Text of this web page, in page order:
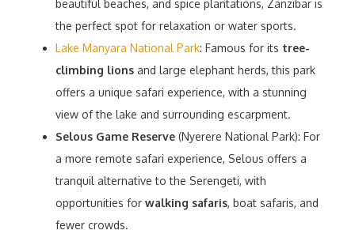
beautiful beaches, and spice plantations, Zanzibar is
the perfect spot for relaxation or water sports.
Lake Manyara National Park: Famous for its tree-
climbing lions and large elephant herds, this park
offers a unique safari experience, with a stunning
view of the lake and surrounding escarpment.
Selous Game Reserve (Nyerere National Park): For
a more remote safari experience, Selous offers a
tranquil alternative to the Serengeti, with
opportunities for walking safaris, boat safaris, and
fewer crowds.